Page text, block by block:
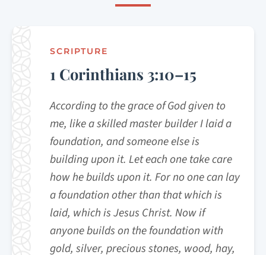
SCRIPTURE
1 Corinthians 3:10–15
According to the grace of God given to
me, like a skilled master builder I laid a
foundation, and someone else is
building upon it. Let each one take care
how he builds upon it. For no one can lay
a foundation other than that which is
laid, which is Jesus Christ. Now if
anyone builds on the foundation with
gold, silver, precious stones, wood, hay,